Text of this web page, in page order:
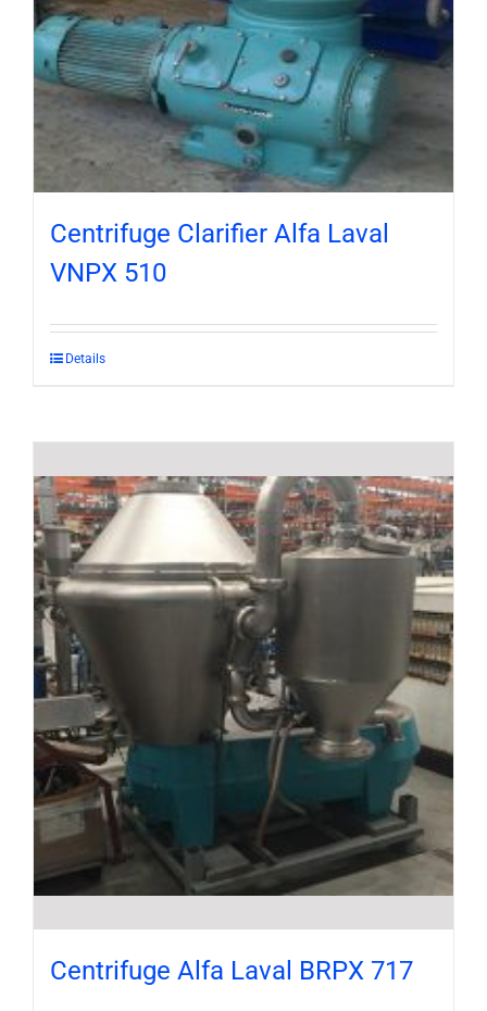
Centrifuge Clarifier Alfa Laval
VNPX 510
Details
Centrifuge Alfa Laval BRPX 717